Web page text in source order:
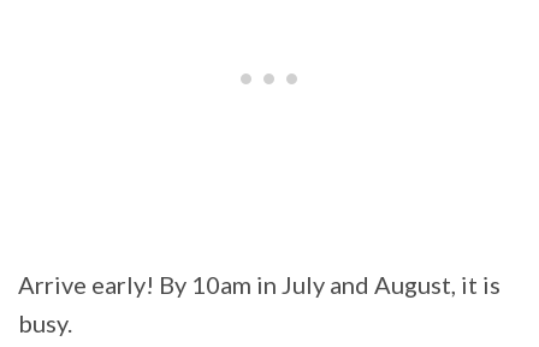
Arrive early! By 10am in July and August, it is
busy.